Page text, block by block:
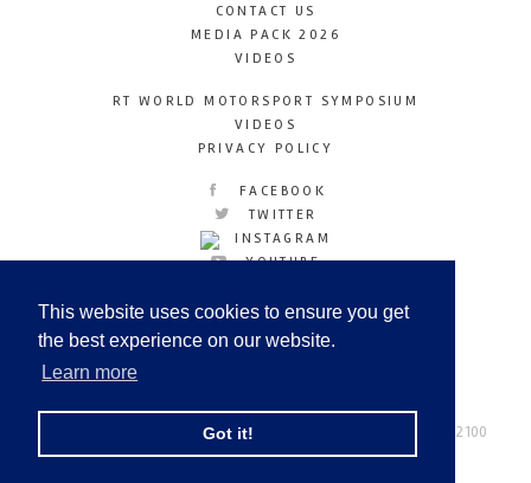
This website uses cookies to ensure you get
the best experience on our website.
Learn more
Got it!
CONTACT US
MEDIA PACK 2026
VIDEOS
RT WORLD MOTORSPORT SYMPOSIUM
VIDEOS
PRIVACY POLICY
FACEBOOK
TWITTER
INSTAGRAM
YOUTUBE
© Copyright 2026
Tel: +44 (0) 208 446 2100
Email:info@kimberleymediagroup.com